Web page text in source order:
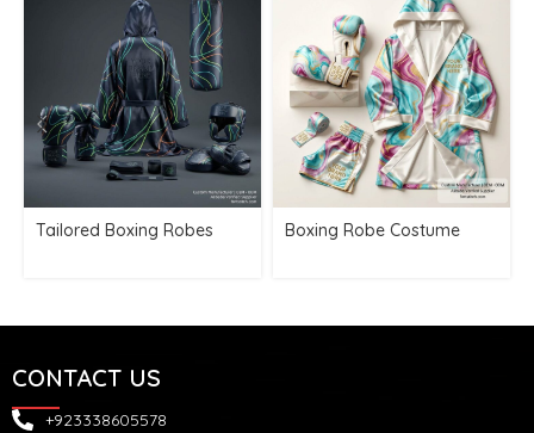
Tailored Boxing Robes Boxing Robe Costume
CONTACT US
+923338605578